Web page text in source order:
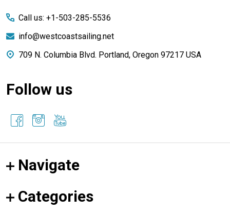
Call us: +1-503-285-5536
info@westcoastsailing.net
709 N. Columbia Blvd. Portland, Oregon 97217 USA
Follow us
Navigate
Categories